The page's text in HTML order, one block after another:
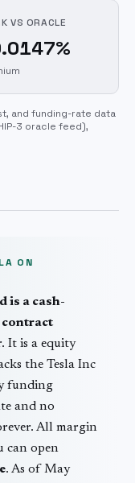
VS ORACLE
and funding-rate data
3 oracle feed),
ON
is a cash-
contract
It is a equity
the Tesla Inc
funding
and no
All margin
can open
. As of May